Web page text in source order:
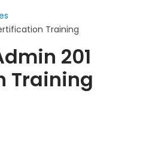
Training
201
Training